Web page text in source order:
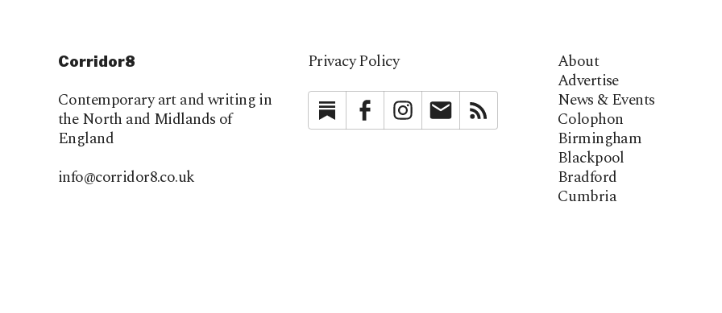
Corridor8
Contemporary art and writing in
the North and Midlands of
England
info@corridor8.co.uk
Privacy Policy
SubstackFacebookInstagramNewsletter
About
Advertise
News & Events
Colophon
Birmingham
Blackpool
Bradford
Cumbria